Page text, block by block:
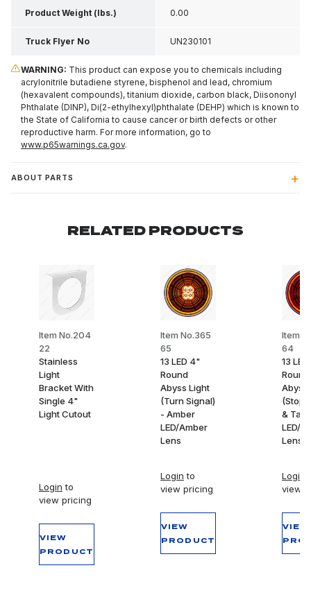
Product Weight (lbs.) 0.00
Truck Flyer No UN230101
WARNING: This product can expose you to chemicals including
acrylonitrile butadiene styrene, bisphenol and lead, chromium
(hexavalent compounds), titanium dioxide, carbon black, Diisononyl
Phthalate (DINP), Di(2-ethylhexyl)phthalate (DEHP) which is known to
the State of California to cause cancer or birth defects or other
reproductive harm. For more information, go to
www.p65warnings.ca.gov.
ABOUT PARTS
RELATED PRODUCTS
Item No.204
22
Stainless
Light
Bracket With
Single 4"
Light Cutout
Login to
view pricing
VIEW
PRODUCT
Item No.365
65
13 LED 4"
Round
Abyss Light
(Turn Signal)
- Amber
LED/Amber
Lens
Login to
view pricing
VIEW
PRODUCT
Item
64
13
Round
Abyss
(Stop,
& Tail)
LED/
Lens
Login
view
VIEW